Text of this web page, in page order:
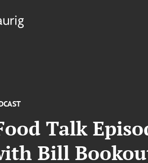
Talk
Bill